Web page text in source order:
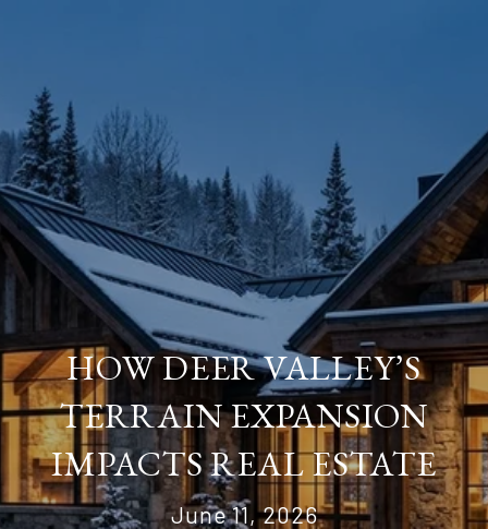
HOW DEER VALLEY’S
TERRAIN EXPANSION
IMPACTS REAL ESTATE
June 11, 2026